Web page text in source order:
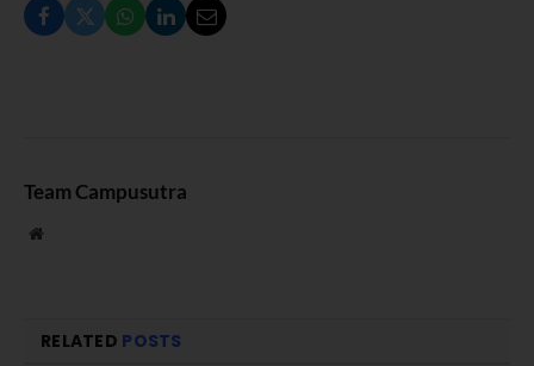
Team Campusutra
Website
RELATED POSTS